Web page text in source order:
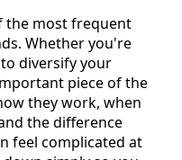
the most frequent
Whether you're
diversify your
piece of the
they work, when
the difference
feel complicated at